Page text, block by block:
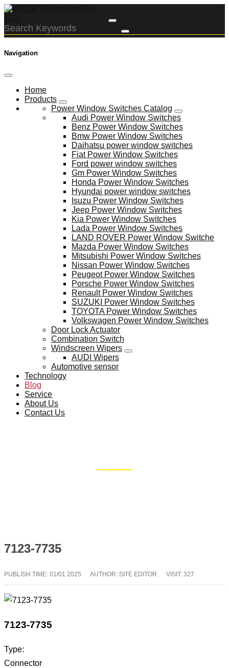
Navigation
Home
Products
Power Window Switches Catalog
Audi Power Window Switches
Benz Power Window Switches
Bmw Power Window Switches
Daihatsu power window switches
Fiat Power Window Switches
Ford power window switches
Gm Power Window Switches
Honda Power Window Switches
Hyundai power window switches
Isuzu Power Window Switches
Jeep Power Window Switches
Kia Power Window Switches
Lada Power Window Switches
LAND ROVER Power Window Switche
Mazda Power Window Switches
Mitsubishi Power Window Switches
Nissan Power Window Switches
Peugeot Power Window Switches
Porsche Power Window Switches
Renault Power Window Switches
SUZUKI Power Window Switches
TOYOTA Power Window Switches
Volkswagen Power Window Switches
Door Lock Actuator
Combination Switch
Windscreen Wipers
AUDI Wipers
Automotive sensor
Technology
Blog
Service
About Us
Contact Us
7123-7735
PUBLISH TIME: 01/01 2025 AUTHOR: SITE EDITOR VISIT: 327
7123-7735
Type:
Connector